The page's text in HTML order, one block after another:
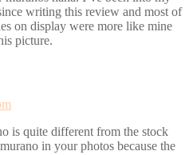
writing this review and most of
on display were more like mine
picture.
is quite different from the stock
in your photos because the